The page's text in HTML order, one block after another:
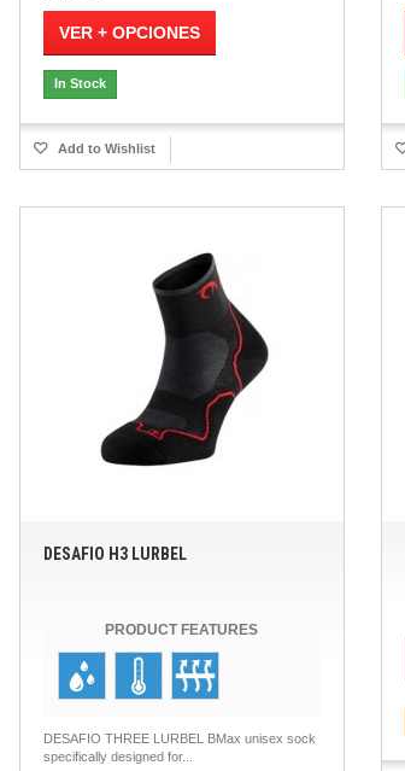
VER + OPCIONES
In Stock
Add to Wishlist
DESAFIO H3 LURBEL
PRODUCT FEATURES
DESAFIO THREE LURBEL BMax unisex sock
specifically designed for...